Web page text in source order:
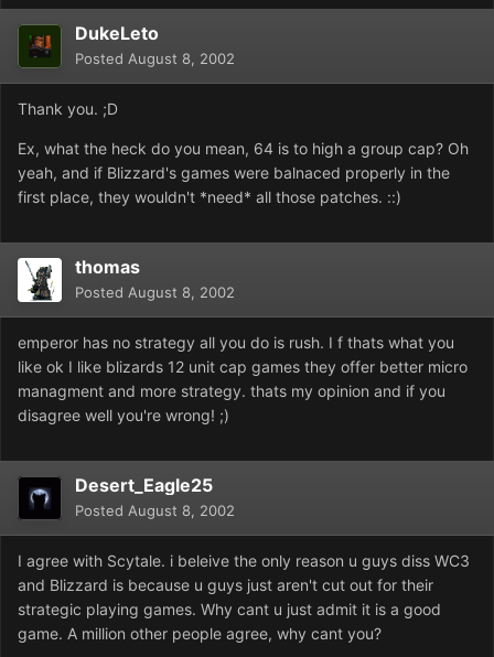
DukeLeto
Posted August 8, 2002
Thank you. ;D
Ex, what the heck do you mean, 64 is to high a group cap? Oh
yeah, and if Blizzard's games were balnaced properly in the
first place, they wouldn't *need* all those patches. ::)
thomas
Posted August 8, 2002
emperor has no strategy all you do is rush. I f thats what you
like ok I like blizards 12 unit cap games they offer better micro
managment and more strategy. thats my opinion and if you
disagree well you're wrong! ;)
Desert_Eagle25
Posted August 8, 2002
I agree with Scytale. i beleive the only reason u guys diss WC3
and Blizzard is because u guys just aren't cut out for their
strategic playing games. Why cant u just admit it is a good
game. A million other people agree, why cant you?